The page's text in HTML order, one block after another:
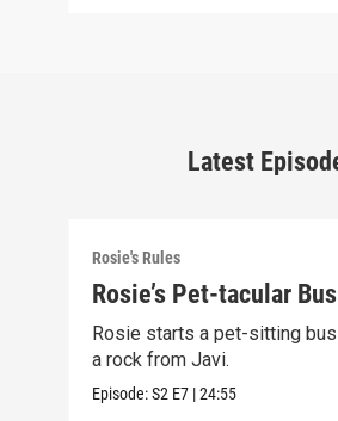
Latest
Rosie's Rules
Rosie’s Pet-tacular
Rosie starts a pet-sitting
a rock from Javi.
Episode:S2 E7 |24:55